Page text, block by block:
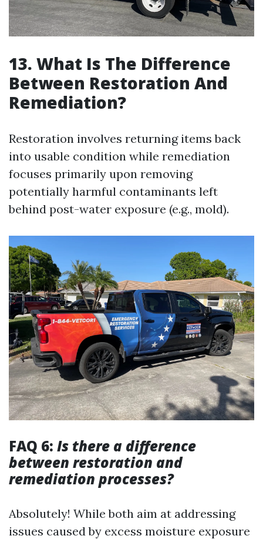
13. What Is The Difference
Between Restoration And
Remediation?
Restoration involves returning items back
into usable condition while remediation
focuses primarily upon removing
potentially harmful contaminants left
behind post-water exposure (e.g., mold).
FAQ 6: Is there a difference
between restoration and
remediation processes?
Absolutely! While both aim at addressing
issues caused by excess moisture exposure